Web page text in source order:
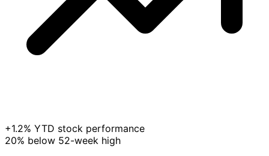
+1.2% YTD stock performance
20% below 52-week high